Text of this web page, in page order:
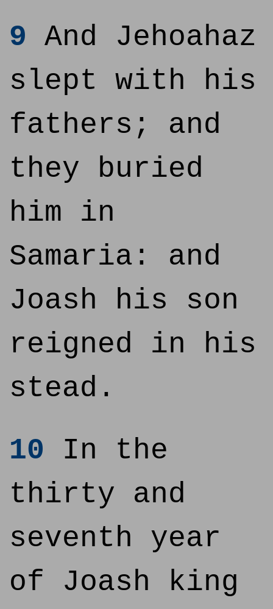
9 And Jehoahaz
slept with his
fathers; and
they buried
him in
Samaria: and
Joash his son
reigned in his
stead.
10 In the
thirty and
seventh year
of Joash king